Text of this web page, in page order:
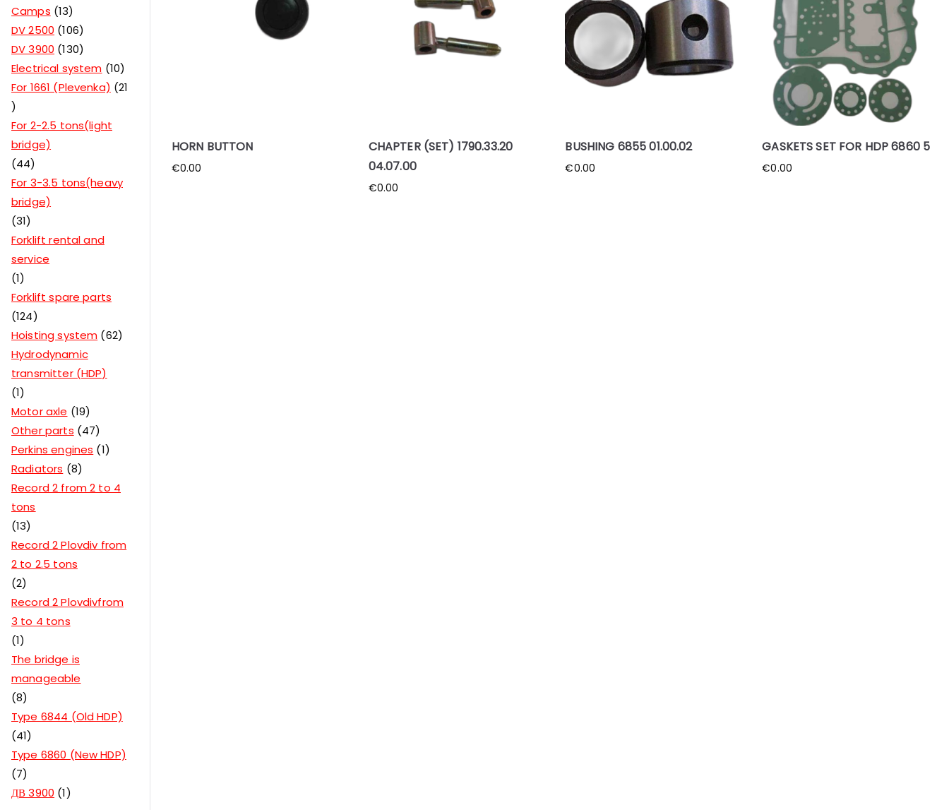
HORN BUTTON
€0.00
CHAPTER (SET) 1790.33.20
04.07.00
€0.00
BUSHING 6855 01.00.02
€0.00
GASKETS SET FOR HDP 6860 5
€0.00
Camps 13
DV 2500 106
DV 3900 130
Electrical system 10
For 1661 (Plevenka)
21
For 2-2.5 tons(light
bridge)
44
For 3-3.5 tons(heavy
bridge)
31
Forklift rental and
service
1
Forklift spare parts
124
Hoisting system 62
Hydrodynamic
transmitter (HDP)
1
Motor axle
19
Other parts 47
Perkins engines
1
Radiators
8
Record 2 from 2 to 4
tons
13
Record 2 Plovdiv from
2 to 2.5 tons
2
Record 2 Plovdivfrom
3 to 4 tons
1
The bridge is
manageable
8
Type 6844 (Old HDP)
41
Type 6860 (New HDP)
7
ДВ 3900 1